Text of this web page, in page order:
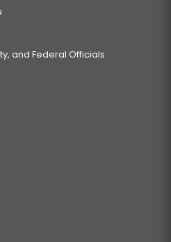
and Federal Officials